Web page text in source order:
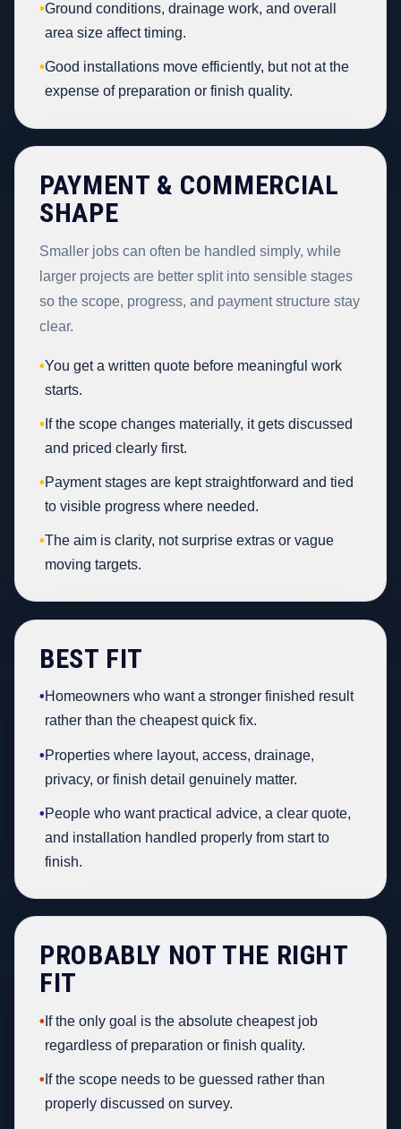
•Ground conditions, drainage work, and overall
area size affect timing.
•Good installations move efficiently, but not at the
expense of preparation or finish quality.
PAYMENT & COMMERCIAL
SHAPE
Smaller jobs can often be handled simply, while
larger projects are better split into sensible stages
so the scope, progress, and payment structure stay
clear.
•You get a written quote before meaningful work
starts.
• If the scope changes materially, it gets discussed
and priced clearly first.
•Payment stages are kept straightforward and tied
to visible progress where needed.
•The aim is clarity, not surprise extras or vague
moving targets.
BEST FIT
•Homeowners who want a stronger finished result
rather than the cheapest quick fix.
•Properties where layout, access, drainage,
privacy, or finish detail genuinely matter.
•People who want practical advice, a clear quote,
and installation handled properly from start to
finish.
PROBABLY NOT THE RIGHT
FIT
• If the only goal is the absolute cheapest job
regardless of preparation or finish quality.
• If the scope needs to be guessed rather than
properly discussed on survey.